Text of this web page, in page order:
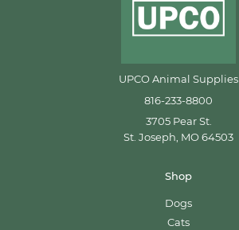
UPCO Animal Supplies
816-233-8800
3705 Pear St.
St. Joseph, MO 64503
Shop
Dogs
Cats